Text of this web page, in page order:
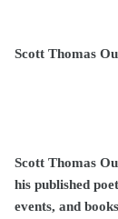
Scott Thomas
Scott Thomas
his published
events, and